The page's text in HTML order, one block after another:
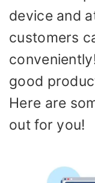
device and
customers
good
Here are
out for you!